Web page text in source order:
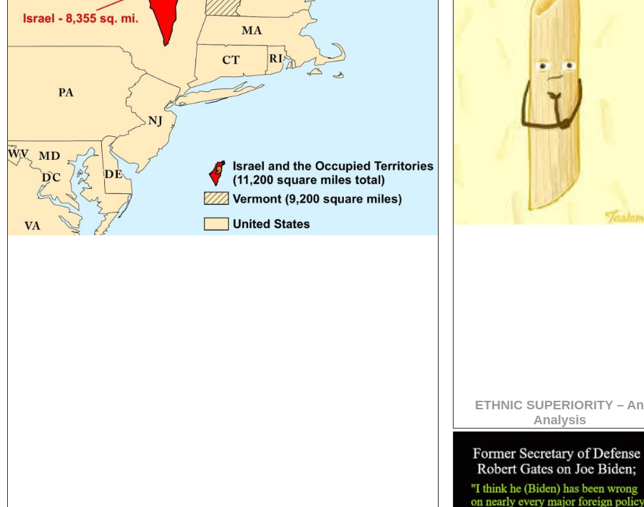
ETHNIC SUPERIORITY – An
Analysis